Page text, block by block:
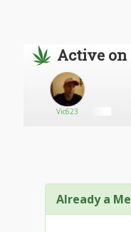
Active on
Vic623
Already a